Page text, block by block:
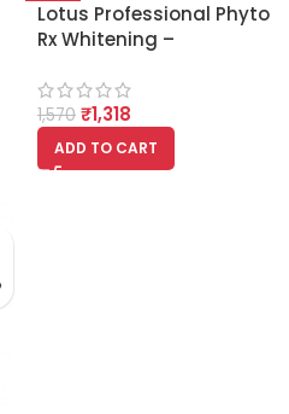
Lotus Professional Phyto
Rx Whitening –
Night Cream 50g Each
1,570 ₹1,318
ADD TO CART